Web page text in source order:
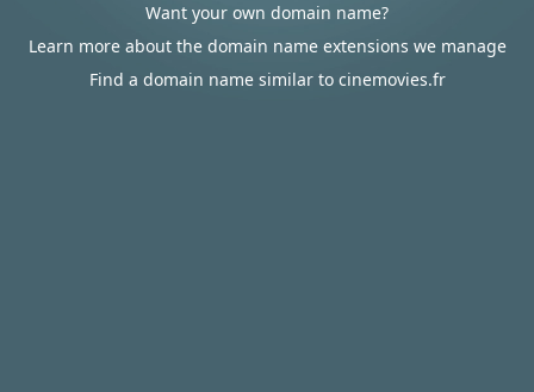
Want your own domain name?
Learn more about the domain name extensions we manage
Find a domain name similar to cinemovies.fr